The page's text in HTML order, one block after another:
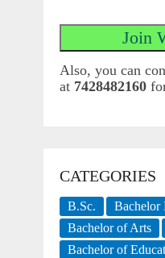
Also, you can
at 7428482160
CATEGORIES
B.Sc.
Bachelor
Bachelor of Arts
Bachelor of